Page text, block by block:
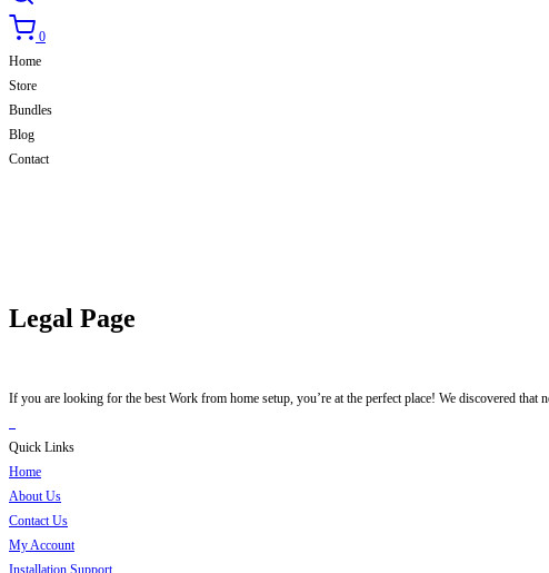
0
Home
Store
Bundles
Blog
Contact
Legal Page
If you are looking for the best Work from home setup, you’re at the perfect place! We discovered
Quick Links
Home
About Us
Contact Us
My Account
Installation Support